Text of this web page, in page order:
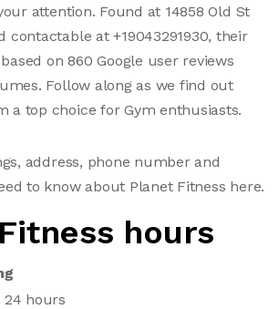
attention. Found at 14858 Old St
contactable at +19043291930, their
on 860 Google user reviews
Follow along as we find out
a top choice for Gym enthusiasts.
address, phone number and
to know about Planet Fitness here.
hours
24 hours